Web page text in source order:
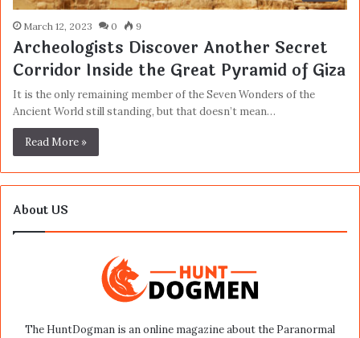
March 12, 2023 0 9
Archeologists Discover Another Secret
Corridor Inside the Great Pyramid of Giza
It is the only remaining member of the Seven Wonders of the
Ancient World still standing, but that doesn’t mean…
Read More »
About US
The HuntDogman is an online magazine about the Paranormal